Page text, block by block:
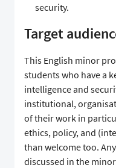
security.
Target
This English minor
students who have a
intelligence and
institutional,
of their work in
ethics, policy, and
than welcome too.
discussed in the